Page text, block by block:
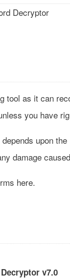
Decryptor
tool as it can
you have
upon
damage
here.
v7.0